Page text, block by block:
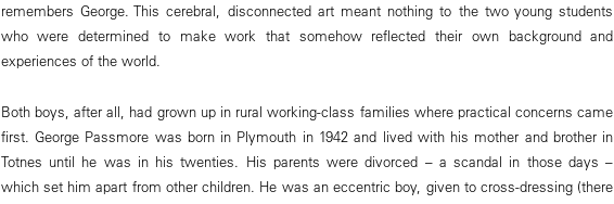
remembers George. This cerebral, disconnected art meant nothing to the two young students
who were determined to make work that somehow reflected their own background and
experiences of the world.
Both boys, after all, had grown up in rural working-class families where practical concerns came
first. George Passmore was born in Plymouth in 1942 and lived with his mother and brother in
Totnes until he was in his twenties. His parents were divorced – a scandal in those days –
which set him apart from other children. He was an eccentric boy, given to cross-dressing (there